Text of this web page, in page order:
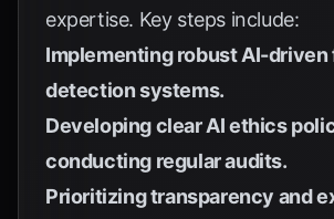
expertise. Key steps include:
Implementing robust AI-driven
detection systems.
Developing clear AI ethics
conducting regular audits.
Prioritizing transparency and